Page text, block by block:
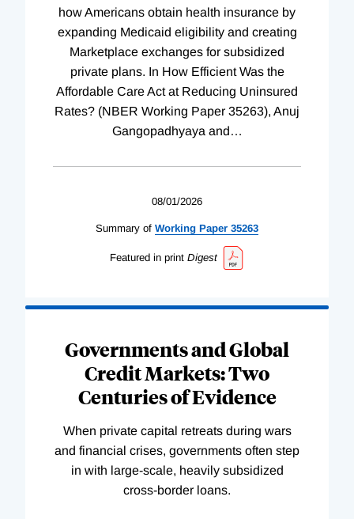
how Americans obtain health insurance by
expanding Medicaid eligibility and creating
Marketplace exchanges for subsidized
private plans. In How Efficient Was the
Affordable Care Act at Reducing Uninsured
Rates? (NBER Working Paper 35263), Anuj
Gangopadhyaya and…
08/01/2026
Summary of Working Paper 35263
Featured in print Digest
Governments and Global
Credit Markets: Two
Centuries of Evidence
When private capital retreats during wars
and financial crises, governments often step
in with large-scale, heavily subsidized
cross-border loans.